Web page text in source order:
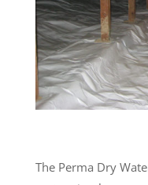
The Perma Dry